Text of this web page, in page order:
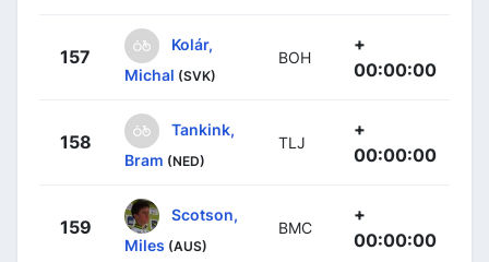
157
Kolár,
Michal (SVK)
BOH
+
00:00:00
158
Tankink,
Bram (NED)
TLJ
+
00:00:00
159
Scotson,
Miles (AUS)
BMC
+
00:00:00